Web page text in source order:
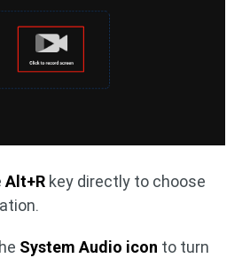
Alt+R key directly to choose
System Audio icon to turn